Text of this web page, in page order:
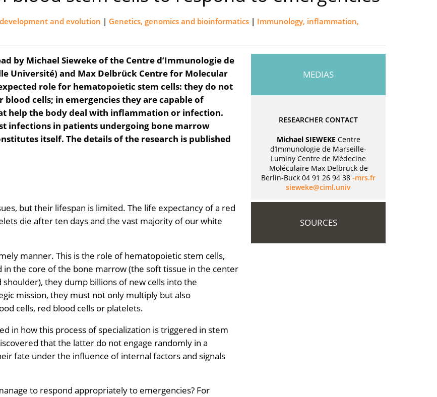
and evolution | Genetics, genomics and bioinformatics | Immunology, inflammation,
by Michael Sieweke of the Centre d’Immunologie de
Université) and Max Delbrück Centre for Molecular
role for hematopoietic stem cells: they do not
cells; in emergencies they are capable of
help the body deal with inflammation or infection.
infections in patients undergoing bone marrow
itself. The details of the research is published
but their lifespan is limited. The life expectancy of a red
die after ten days and the vast majority of our white
manner. This is the role of hematopoietic stem cells,
the core of the bone marrow (the soft tissue in the center
they dump billions of new cells into the
mission, they must not only multiply but also
cells, red blood cells or platelets.
in how this process of specialization is triggered in stem
that the latter do not engage randomly in a
fate under the influence of internal factors and signals
to respond appropriately to emergencies? For
MEDIAS
RESEARCHER CONTACT
Michael SIEWEKE Centre
d’Immunologie de Marseille-
Luminy Centre de Médecine
Moléculaire Max Delbrück de
Berlin-Buck 04 91 26 94 38 rf.srm-
vinu.lmic@ekeweis
SOURCES